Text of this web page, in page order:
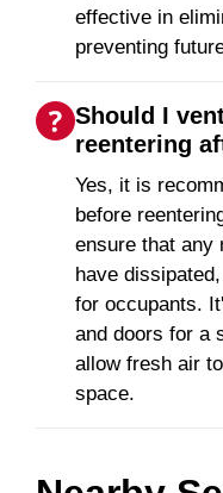
effective in
preventing
Should I
reentering
Yes, it is
before
ensure that any
have
for occupants.
and doors for a
allow fresh air
space.